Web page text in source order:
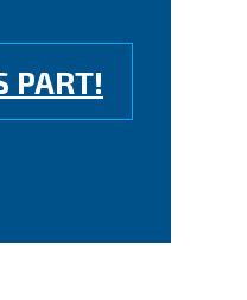
PART!